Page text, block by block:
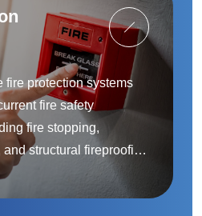
fire protection systems
fire safety
fire stopping,
structural fireproofing
property.